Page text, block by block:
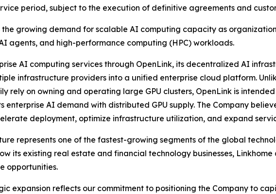
period, subject to the execution of definitive agreements and
growing demand for scalable AI computing capacity as
agents, and high-performance computing (HPC) workloads.
AI computing services through OpenLink, its decentralized AI
infrastructure providers into a unified enterprise cloud platform.
rely on owning and operating large GPU clusters, OpenLink is
AI demand with distributed GPU supply. The Company
deployment, optimize infrastructure utilization, and expand
represents one of the fastest-growing segments of the global
its existing real estate and financial technology businesses, Linkhome
opportunities.
expansion reflects our commitment to positioning the Company to